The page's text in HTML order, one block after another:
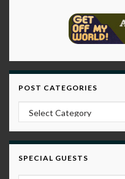
POST CATEGORIES
Post Categories
SPECIAL GUESTS